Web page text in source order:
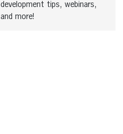
development tips, webinars,
and more!